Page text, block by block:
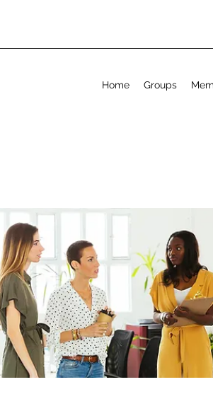
Home Groups